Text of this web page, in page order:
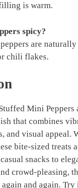
is warm.
spicy?
are
chili flakes.
Mini Peppers
that combines
and visual appeal.
bite-sized treats
snacks to
crowd-pleasing,
and again.